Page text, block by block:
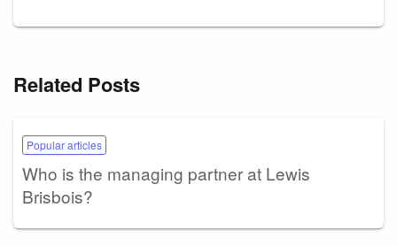
Related Posts
Popular articles
Who is the managing partner at Lewis
Brisbois?